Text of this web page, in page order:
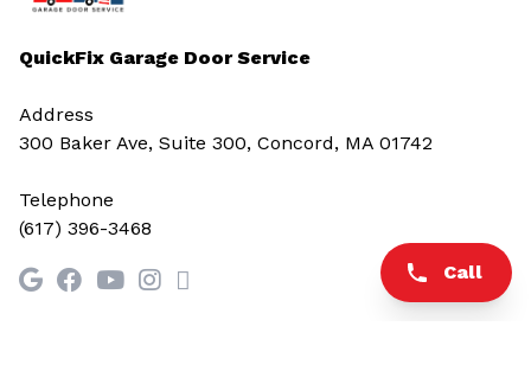
QuickFix Garage Door Service
Address
300 Baker Ave, Suite 300, Concord, MA 01742
Telephone
(617) 396-3468
Call